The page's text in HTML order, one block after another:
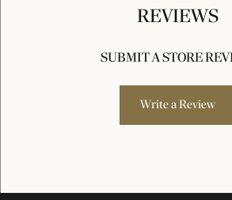
REVIEWS
SUBMIT A STORE
Write a Review